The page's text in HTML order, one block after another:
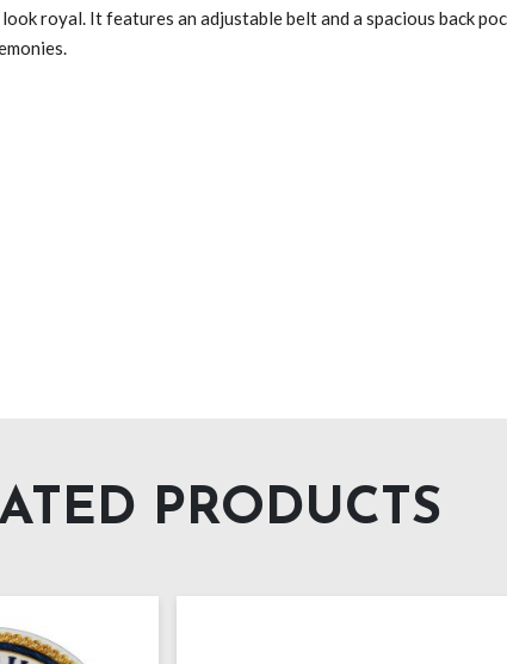
royal. It features an adjustable belt and a spacious back
PRODUCTS